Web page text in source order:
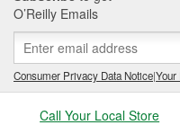
O’Reilly Emails
Consumer Privacy Data Notice|Your
Call Your Local Store